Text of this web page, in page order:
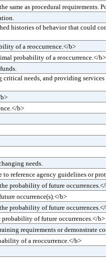
same as procedural requirements.
histories of behavior that could
of a reoccurrence.</b>
probability of a reoccurrence.</b>
needs, and providing
b>
needs.
reference agency guidelines or
probability of future
occurrence(s).</b>
probability of future
of future occurrences.</b>
requirements or demonstrate
of a reoccurrence.</b>